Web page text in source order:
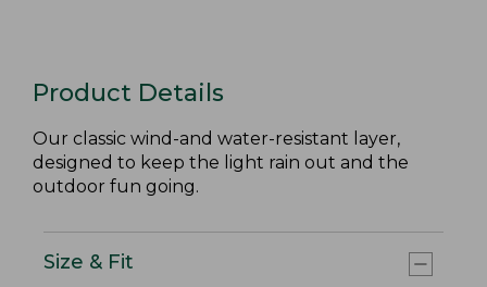
Product Details
Our classic wind-and water-resistant layer,
designed to keep the light rain out and the
outdoor fun going.
Size & Fit